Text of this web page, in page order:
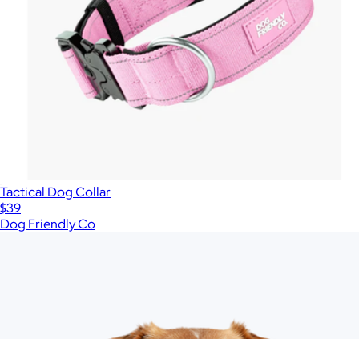
Tactical Dog Collar
$39
Dog Friendly Co